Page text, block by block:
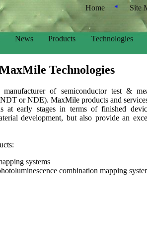
Home * Site
News Products Technologies
Technologies
of semiconductor test &
or NDE). MaxMile products and
at early stages in terms of finished
development, but also provide an
systems
combination mapping